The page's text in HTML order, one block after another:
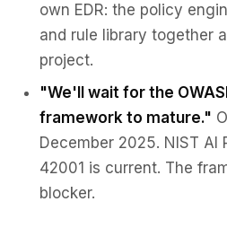
own EDR: the policy
and rule library together
project.
"We'll wait for the
framework to mature."
December 2025. NIST AI
42001 is current. The
blocker.